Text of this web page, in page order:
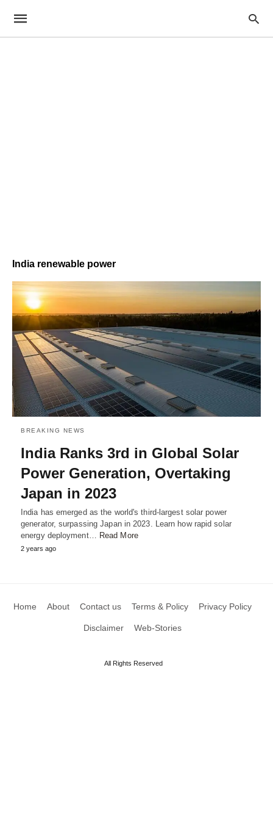
India renewable power
BREAKING NEWS
India Ranks 3rd in Global Solar
Power Generation, Overtaking
Japan in 2023
India has emerged as the world's third-largest solar power
generator, surpassing Japan in 2023. Learn how rapid solar
energy deployment… Read More
2 years ago
Home About Contact us Terms & Policy Privacy Policy
Disclaimer Web-Stories
All Rights Reserved